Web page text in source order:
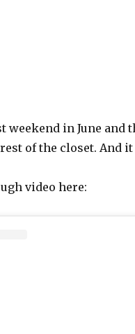
weekend in June and
of the closet. And it
video here: